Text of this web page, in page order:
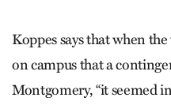
Koppes says that when
on campus that a
Montgomery, “it seemed